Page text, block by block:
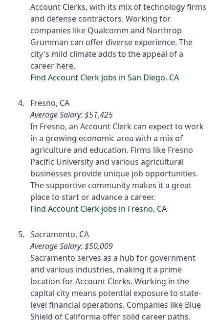
Account Clerks, with its mix of technology firms
and defense contractors. Working for
companies like Qualcomm and Northrop
Grumman can offer diverse experience. The
city's mild climate adds to the appeal of a
career here.
Find Account Clerk jobs in San Diego, CA
Fresno, CA
Average Salary: $51,425
In Fresno, an Account Clerk can expect to work
in a growing economic area with a mix of
agriculture and education. Firms like Fresno
Pacific University and various agricultural
businesses provide unique job opportunities.
The supportive community makes it a great
place to start or advance a career.
Find Account Clerk jobs in Fresno, CA
Sacramento, CA
Average Salary: $50,009
Sacramento serves as a hub for government
and various industries, making it a prime
location for Account Clerks. Working in the
capital city means potential exposure to state-
level financial operations. Companies like Blue
Shield of California offer solid career paths.